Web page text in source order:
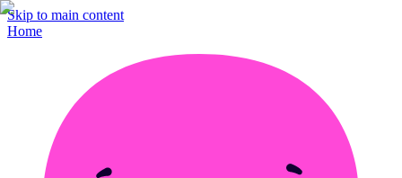
Skip to main content
Home